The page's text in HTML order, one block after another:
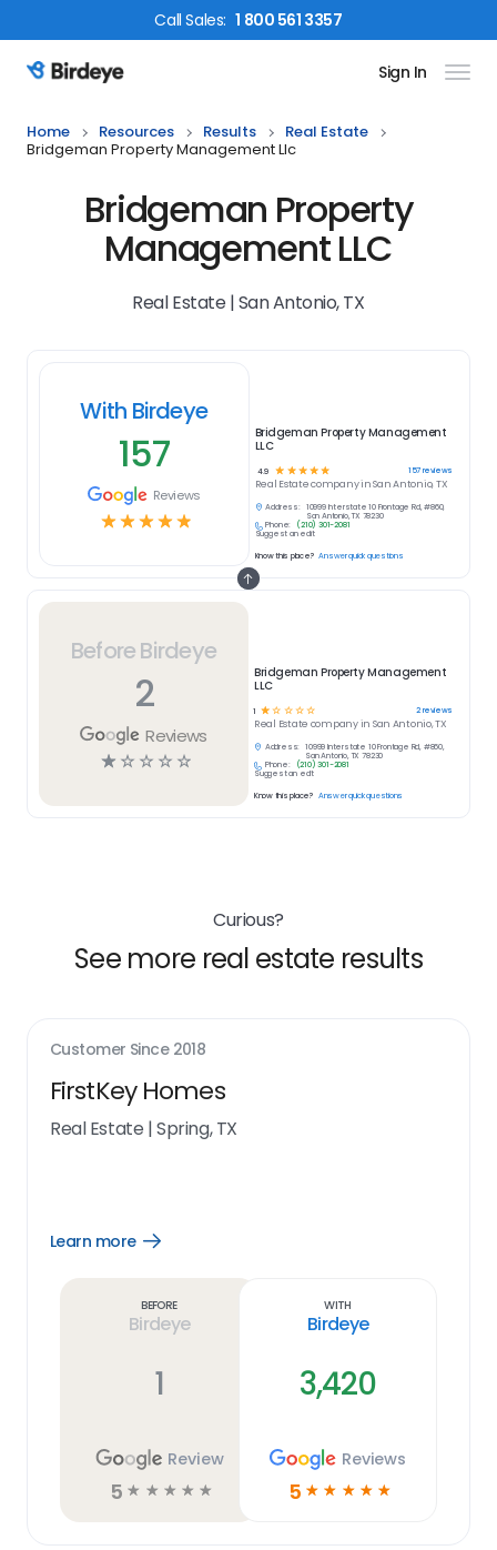
CallSales: 1 800 561 3357
Birdeye Logo Sign In
Home Resources Results
Real Estate
Bridgeman Property Management Llc
Bridgeman Property
Management LLC
Real Estate | San Antonio, TX
Before Birdeye
2
Reviews
☆ ☆ ☆ ☆ ☆
Bridgeman Property Management
LLC
1 ☆☆ ☆☆☆ 2reviews
Real Estate company in San Antonio, TX
Address:
10999 Interstate 10 Frontage Rd, #860,
San Antonio, TX 78230
Phone:
(210) 301-2081
Suggest an edit
Know this place? Answer quick questions
With Birdeye
157
Reviews
☆☆☆☆☆
Bridgeman Property Management
LLC
4.9 ☆ ☆ ☆ ☆ ☆ 157reviews
Real Estatecompany inSan Antonio, TX
Address:
10999 Interstate 10 Frontage Rd, #860,
San Antonio, TX 78230
Phone:
(210) 301-2081
Suggest an edit
Know this place? Answer quick questions
Curious?
See more real estate results
Customer Since 2018
FirstKey Homes
Real Estate |Spring, TX
Learn more
Open
Before
Birdeye
1
Review
5 ☆ ☆ ☆ ☆ ☆
With
Birdeye
3,420
Reviews
5 ☆ ☆ ☆ ☆ ☆